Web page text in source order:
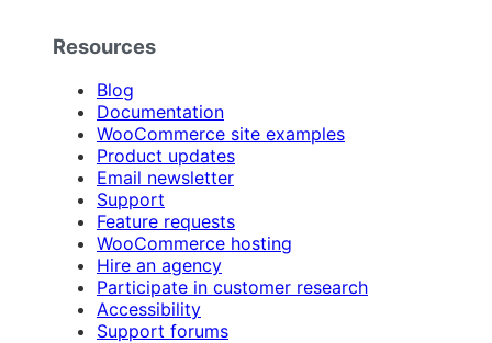
Resources
Blog
Documentation
WooCommerce site examples
Product updates
Email newsletter
Support
Feature requests
WooCommerce hosting
Hire an agency
Participate in customer research
Accessibility
Support forums